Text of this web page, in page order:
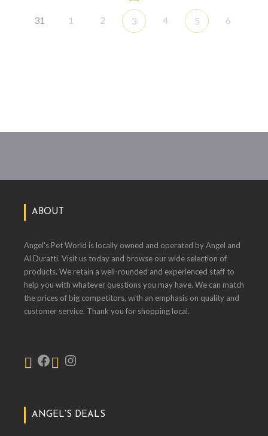
31 1 2 3 4 5 6
ABOUT
Angel's Pet World is locally owned and operated by Angel and
Al Duratti. Visit us today and browse our wide selection of
products. We retain a well-rounded and experienced staff to
help you with whatever questions you may have. We can match
the prices of big competitors, with an emphasis on quality and
customer service. Thank you for shopping local.
ANGEL’S DEALS